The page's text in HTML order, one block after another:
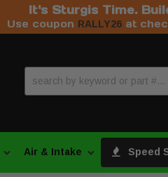
It's Sturgis Time.
Use coupon RALLY26 at
Air & Intake Speed